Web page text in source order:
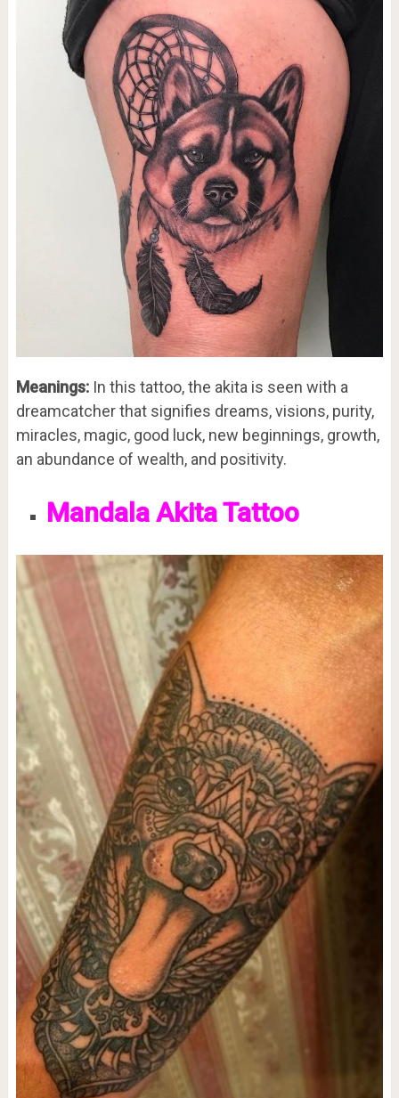
Meanings: In this tattoo, the akita is seen with a
dreamcatcher that signifies dreams, visions, purity,
miracles, magic, good luck, new beginnings, growth,
an abundance of wealth, and positivity.
Mandala Akita Tattoo